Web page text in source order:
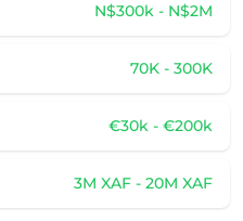
N$300k - N$2M
70K - 300K
€30k - €200k
3M XAF - 20M XAF